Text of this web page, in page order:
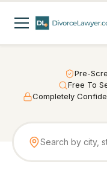
Pre-
Free To
Completely